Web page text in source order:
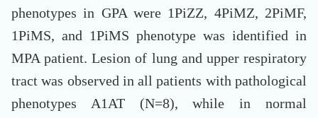
phenotypes in GPA were 1PiZZ, 4PiMZ, 2PiMF,
1PiMS, and 1PiMS phenotype was identified in
MPA patient. Lesion of lung and upper respiratory
tract was observed in all patients with pathological
phenotypes A1AT (N=8), while in normal